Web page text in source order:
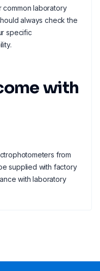
laboratory
always check the
specific
with
from
supplied with factory
with laboratory